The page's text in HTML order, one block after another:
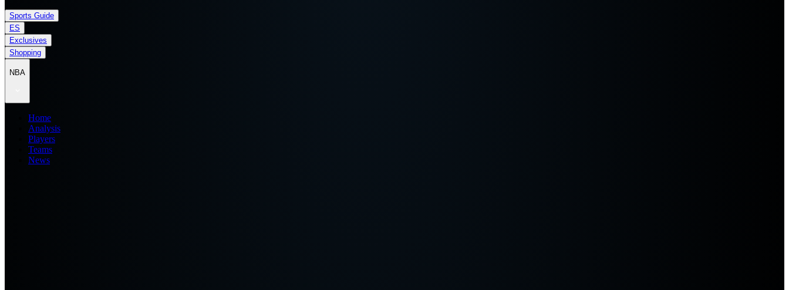
Sports Guide
ES
Exclusives
Shopping
NBA
Home
Analysis
Players
Teams
News